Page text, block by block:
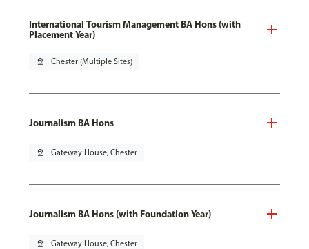
International Tourism Management BA Hons (with
Placement Year)
pin_drop Chester (Multiple Sites)
Journalism BA Hons
pin_drop Gateway House, Chester
Journalism BA Hons (with Foundation Year)
pin_drop Gateway House, Chester